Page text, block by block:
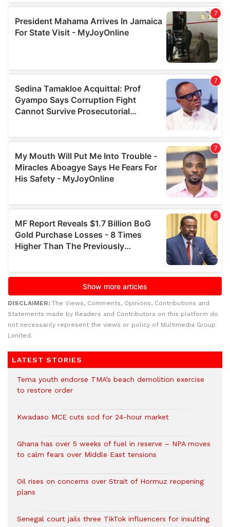
DISCLAIMER: The Views, Comments, Opinions, Contributions and
Statements made by Readers and Contributors on this platform do
not necessarily represent the views or policy of Multimedia Group
Limited.
LATEST STORIES
Tema youth endorse TMA’s beach demolition exercise
to restore order
Kwadaso MCE cuts sod for 24-hour market
Ghana has over 5 weeks of fuel in reserve – NPA moves
to calm fears over Middle East tensions
Oil rises on concerns over Strait of Hormuz reopening
plans
Senegal court jails three TikTok influencers for insulting